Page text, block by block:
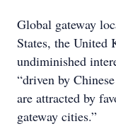
Global gateway
States, the United
undiminished
“driven by
are attracted by
gateway cities.”